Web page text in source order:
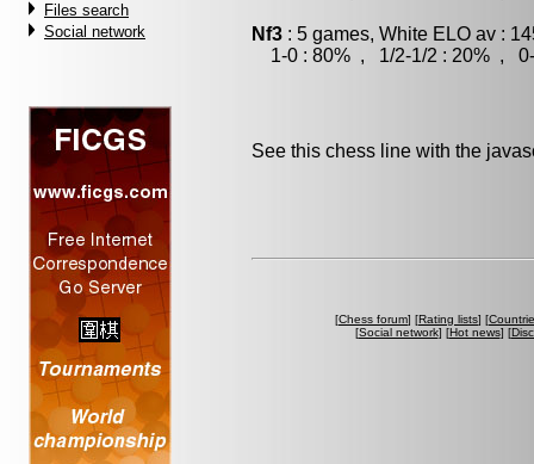
Files search
Social network
Nf3 : 5 games, White ELO av :
1-0 : 80% , 1/2-1/2 : 20% , 0-
See this chess line with the
[Chess forum] [Rating lists] [
[Social network] [Hot news] [